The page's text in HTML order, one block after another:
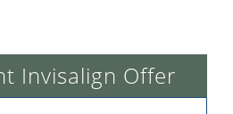
Invisalign Offer